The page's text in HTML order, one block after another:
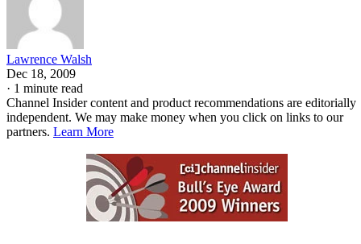
Lawrence Walsh
Dec 18, 2009
· 1 minute read
Channel Insider content and product recommendations are editorially
independent. We may make money when you click on links to our
partners. Learn More